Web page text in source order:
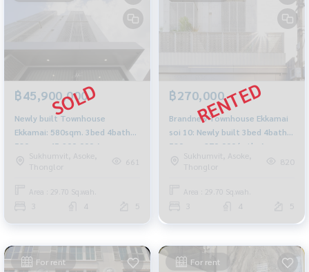
฿45,900,000
Newly built Townhouse
Ekkamai: 580sqm. 3bed 4bath
580sqm. 45,900,000 Am:
0656199198
Sukhumvit, Asoke,
Thonglor
661
Area : 29.70 Sq.wah.
4 5
฿270,000
Brandnew Townhouse Ekkamai
soi 10: Newly built 3bed 4bath
580sqm. 270,000/mth. Am:
0656199198
Sukhumvit, Asoke,
Thonglor
820
Area : 29.70 Sq.wah.
4 5
For rent For rent